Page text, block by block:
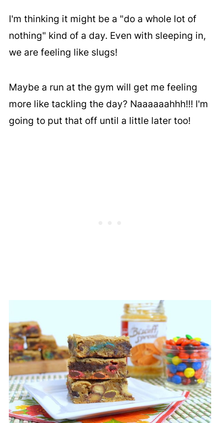
I'm thinking it might be a "do a whole lot of
nothing" kind of a day. Even with sleeping in,
we are feeling like slugs!
Maybe a run at the gym will get me feeling
more like tackling the day? Naaaaaahhh!!! I'm
going to put that off until a little later too!